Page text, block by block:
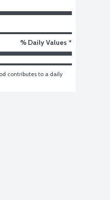
% Daily Values *
contributes to a daily